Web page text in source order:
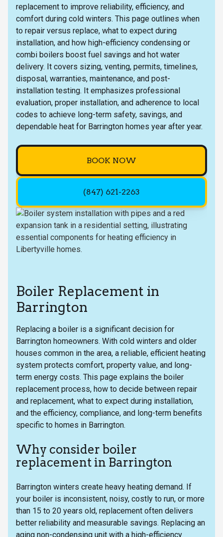
replacement to improve reliability, efficiency, and
comfort during cold winters. This page outlines when
to repair versus replace, what to expect during
installation, and how high-efficiency condensing or
combi boilers boost fuel savings and hot water
delivery. It covers sizing, venting, permits, timelines,
disposal, warranties, maintenance, and post-
installation testing. It emphasizes professional
evaluation, proper installation, and adherence to local
codes to achieve long-term safety, savings, and
dependable heat for Barrington homes year after year.
BOOK NOW
(847) 621-2263
Boiler Replacement in
Barrington
Replacing a boiler is a significant decision for
Barrington homeowners. With cold winters and older
houses common in the area, a reliable, efficient heating
system protects comfort, property value, and long-
term energy costs. This page explains the boiler
replacement process, how to decide between repair
and replacement, what to expect during installation,
and the efficiency, compliance, and long-term benefits
specific to homes in Barrington.
Why consider boiler
replacement in Barrington
Barrington winters create heavy heating demand. If
your boiler is inconsistent, noisy, costly to run, or more
than 15 to 20 years old, replacement often delivers
better reliability and measurable savings. Replacing an
aging non-condensing unit with a high-efficiency